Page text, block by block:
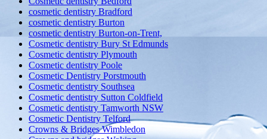
cosmetic dentistry Bradford
cosmetic dentistry Burton
cosmetic dentistry Burton-on-Trent,
Cosmetic dentistry Bury St Edmunds
Cosmetic dentistry Plymouth
Cosmetic dentistry Poole
Cosmetic Dentistry Porstmouth
Cosmetic dentistry Southsea
Cosmetic dentistry Sutton Coldfield
Cosmetic dentistry Tamworth NSW
Cosmetic Dentistry Telford
Crowns & Bridges Wimbledon